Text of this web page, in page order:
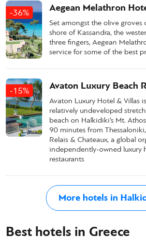
-36% Aegean Melathron
Set amongst the olive groves
shore of Kassandra, the
three fingers, Aegean
service for some of the best
-15% Avaton Luxury Beach
Avaton Luxury Hotel & Villas
relatively undeveloped
beach on Halkidiki’s Mt.
90 minutes from
Relais & Chateaux, a global
independently-owned luxury
restaurants
More hotels in
Best hotels in Greece